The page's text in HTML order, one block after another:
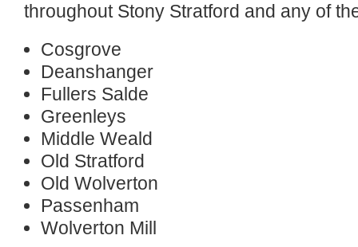
throughout Stony Stratford and any of
Cosgrove
Deanshanger
Fullers Salde
Greenleys
Middle Weald
Old Stratford
Old Wolverton
Passenham
Wolverton Mill